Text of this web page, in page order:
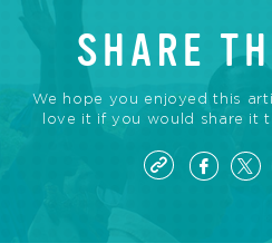
SHARE
We hope you enjoyed this
love it if you would share it